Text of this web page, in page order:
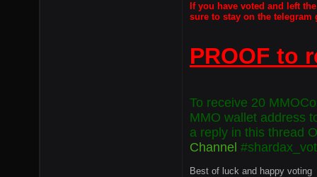
If you have voted and leftthe
sure to stay on the telegram
PROOF to
To receive 20
MMO wallet address
a reply in this thread
Channel
Best of luck and happy voting